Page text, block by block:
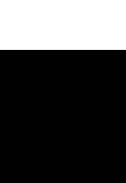
the San
Los Angeles
around